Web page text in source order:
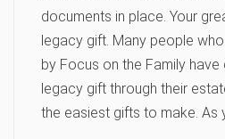
documents in place. Your
legacy gift. Many people
by Focus on the Family
legacy gift through their
the easiest gifts to make. As